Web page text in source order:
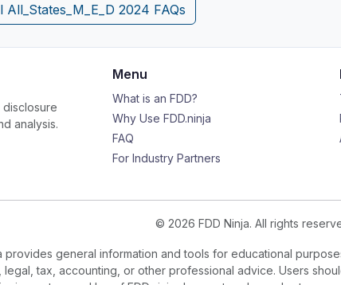
All_States_M_E_D 2024 FAQs
analysis.
Menu
What is an FDD?
Why Use FDD.ninja
FAQ
For Industry Partners
© 2026 FDD Ninja. All rights
provides general information and tools for educational
tax, accounting, or other professional advice. Users